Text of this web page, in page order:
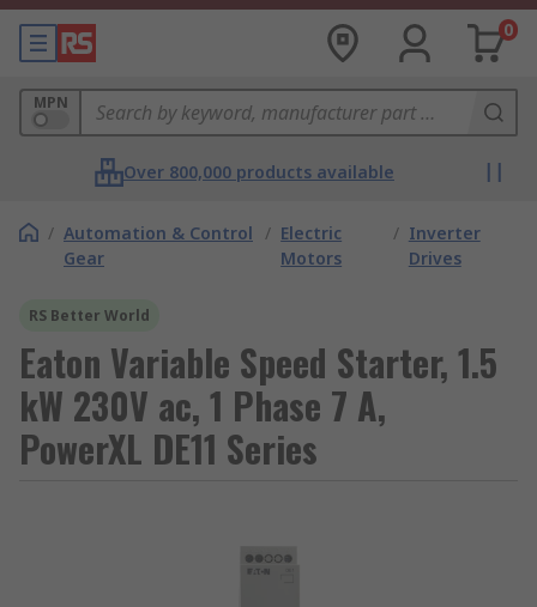
0
MPN
Over 800,000 products available
/ Automation & Control
Gear
/ Electric
Motors
/ Inverter
Drives
RS Better World
Eaton Variable Speed Starter, 1.5
kW 230V ac, 1 Phase 7 A,
PowerXL DE11 Series